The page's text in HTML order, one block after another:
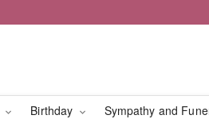
Birthday Sympathy and